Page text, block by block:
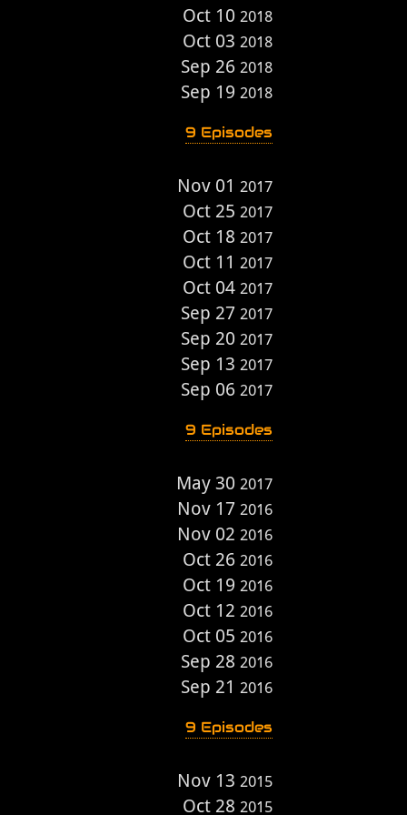
Oct 10 2018
Oct 03 2018
Sep 26 2018
Sep 19 2018
9 Episodes
Nov 01 2017
Oct 25 2017
Oct 18 2017
Oct 11 2017
Oct 04 2017
Sep 27 2017
Sep 20 2017
Sep 13 2017
Sep 06 2017
9 Episodes
May 30 2017
Nov 17 2016
Nov 02 2016
Oct 26 2016
Oct 19 2016
Oct 12 2016
Oct 05 2016
Sep 28 2016
Sep 21 2016
9 Episodes
Nov 13 2015
Oct 28 2015